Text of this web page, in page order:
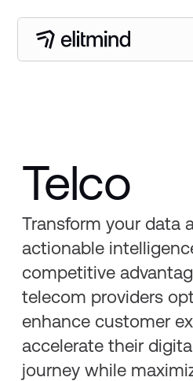
Telco
Transform your data
actionable
competitive
telecom providers
enhance customer
accelerate their
journey while